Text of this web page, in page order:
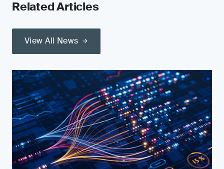
Related Articles
View All News